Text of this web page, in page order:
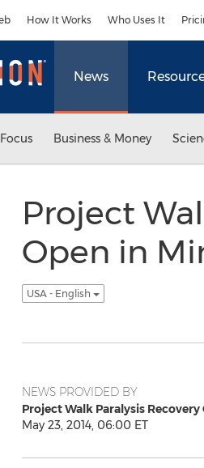
How It Works Who Uses It
News
Business & Money
Project
Open in
USA - English
NEWS PROVIDED BY
Project Walk Paralysis Recovery
May 23, 2014, 06:00 ET